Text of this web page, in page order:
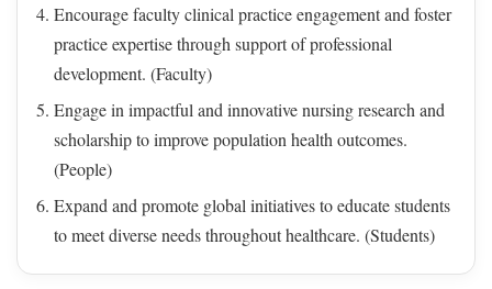
Encourage faculty clinical practice engagement and foster
practice expertise through support of professional
development. (Faculty)
Engage in impactful and innovative nursing research and
scholarship to improve population health outcomes.
(People)
Expand and promote global initiatives to educate students
to meet diverse needs throughout healthcare. (Students)